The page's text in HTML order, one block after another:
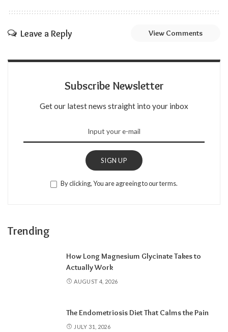
Leave a Reply View Comments
Subscribe Newsletter
Get our latest news straight into your inbox
SIGN UP
By clicking, You are agreeing to our terms.
Trending
How Long Magnesium Glycinate Takes to
Actually Work
AUGUST 4, 2026
The Endometriosis Diet That Calms the Pain
JULY 31, 2026